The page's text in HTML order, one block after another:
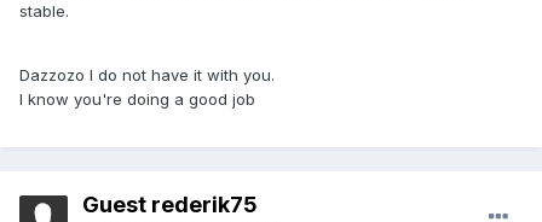
stable.
Dazzozo I do not have it with you.
I know you're doing a good job
Guest rederik75